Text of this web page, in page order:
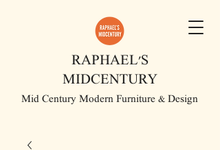
RAPHAEL'S
MIDCENTURY
Mid Century Modern Furniture & Design